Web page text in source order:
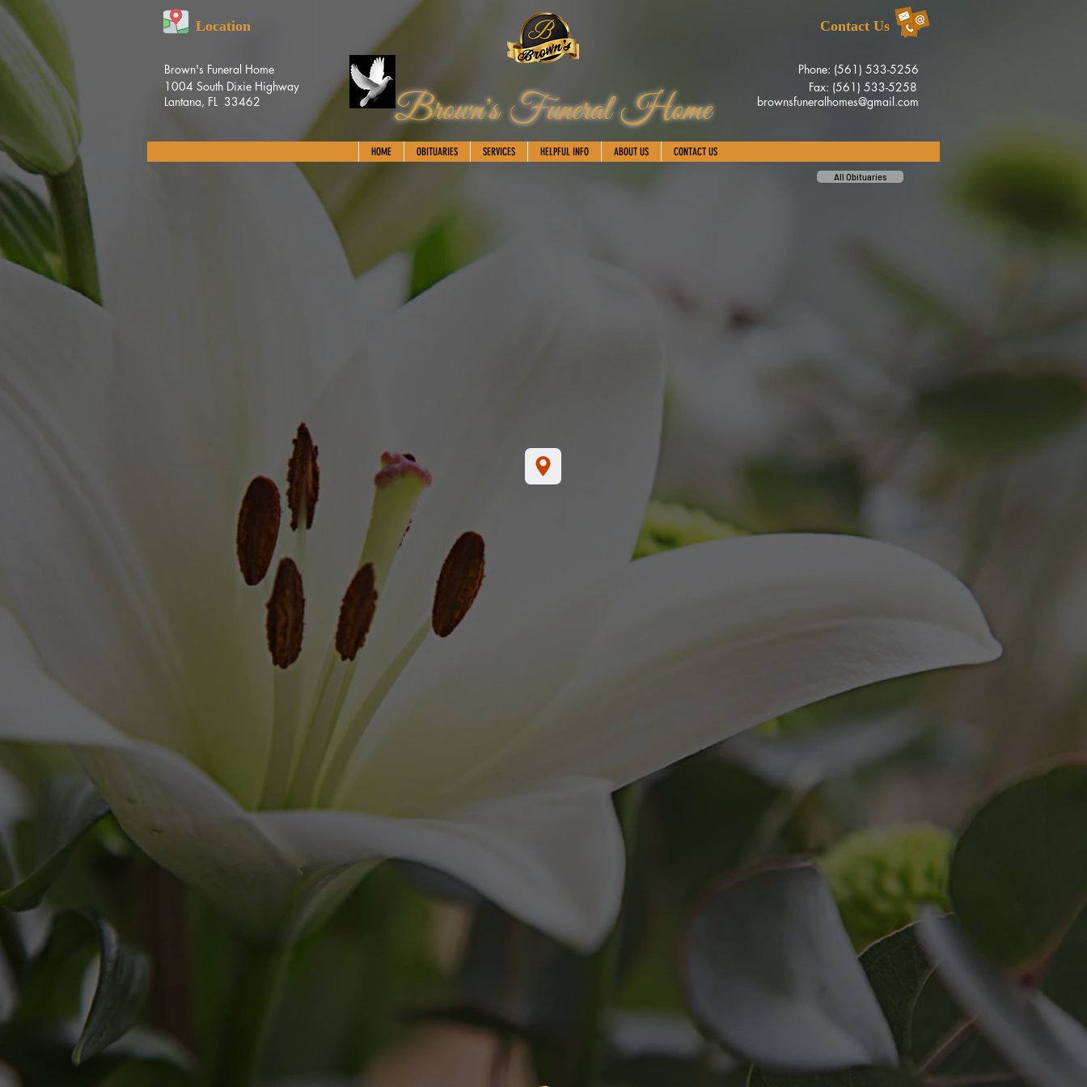
Brown's Funeral Home
Location
Brown's Funeral Home
1004 South Dixie Highway
Lantana, FL 33462
Phone: (561) 533-5256
Fax: (561) 533-5258
brownsfuneralhomes@gmail.com
Contact Us
HOME OBITUARIES SERVICES HELPFUL INFO ABOUT US CONTACT US
Brown's Funeral Home
All Obituaries
Martenek Reid
VISITATION SERVICE
Saturday, February 24, 2024
10:00 AM
Location:
Brown's Funeral Home
1004 S. Dixie Hwy
Lantana, FL 33462
Saturday, February 24, 2024
Martenek Reid